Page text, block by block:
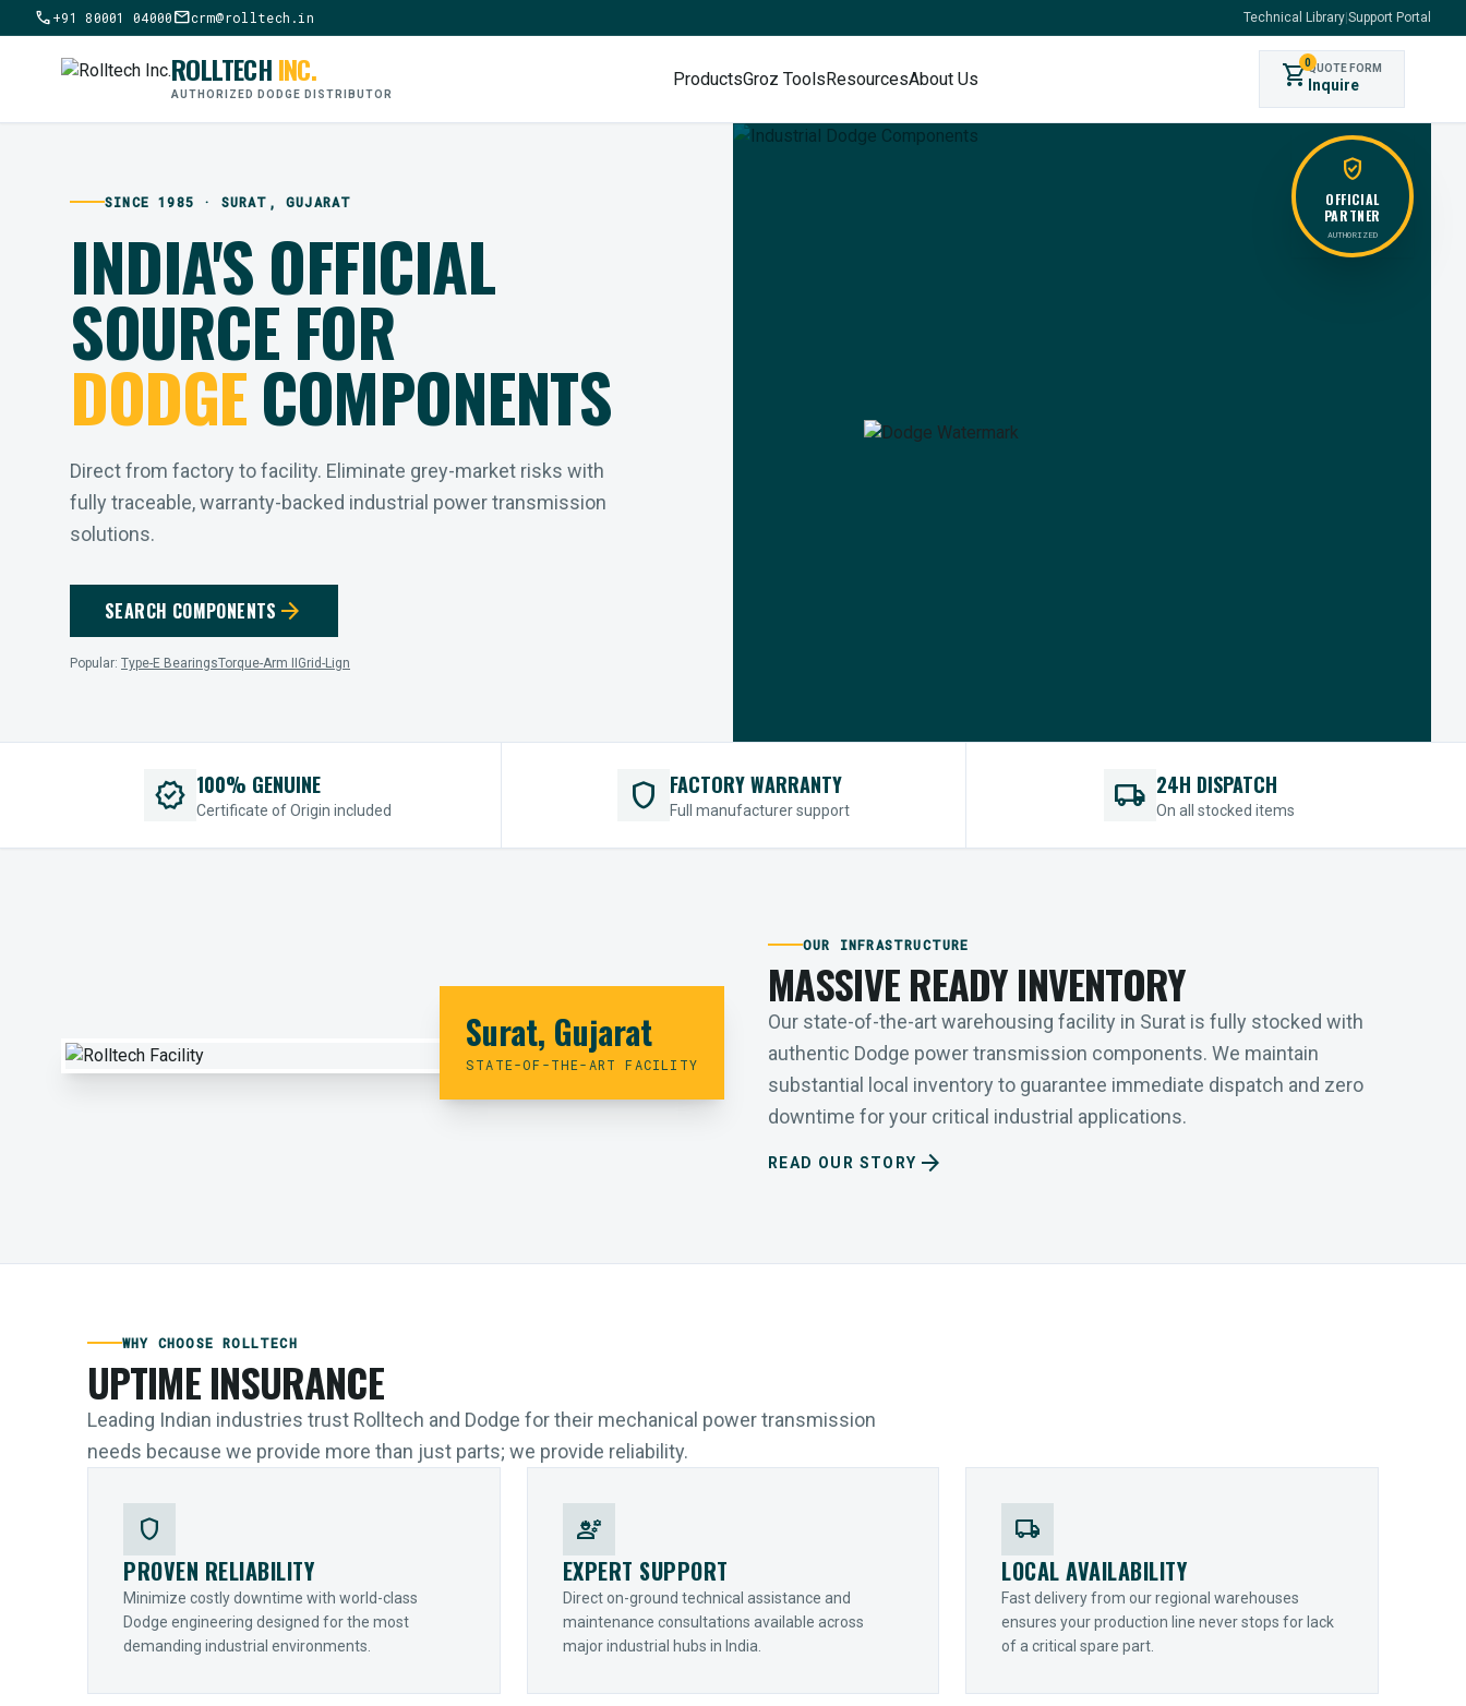
call+91 80001 04000mailcrm@rolltech.in Technical Library Support Portal
ROLLTECHINC.
AUTHORIZED DODGE DISTRIBUTOR
ProductsGroz ToolsResourcesAbout Us shopping_cart0QUOTE FORM
Inquire
verified_user
OFFICIAL
PARTNER
AUTHORIZED
SINCE 1985 · SURAT, GUJARAT
INDIA'S OFFICIAL
SOURCE FOR
DODGECOMPONENTS
Direct from factory to facility. Eliminate grey-market risks with
fully traceable, warranty-backed industrial power transmission
solutions.
SEARCH COMPONENTS arrow_forward
Popular: Type-E BearingsTorque-Arm II Grid-Lign
verified 100% GENUINE
Certificate of Origin included shield FACTORY WARRANTY
Full manufacturer support local_shipping 24H DISPATCH
On all stocked items
Surat, Gujarat
STATE-OF-THE-ART FACILITY
OUR INFRASTRUCTURE
MASSIVE READY INVENTORY
Our state-of-the-art warehousing facility in Surat is fully stocked with
authentic Dodge power transmission components. We maintain
substantial local inventory to guarantee immediate dispatch and zero
downtime for your critical industrial applications.
READ OUR STORY arrow_forward
WHY CHOOSE ROLLTECH
UPTIME INSURANCE
Leading Indian industries trust Rolltech and Dodge for their mechanical power transmission
needs because we provide more than just parts; we provide reliability.
shield
PROVEN RELIABILITY
Minimize costly downtime with world-class
Dodge engineering designed for the most
demanding industrial environments.
engineering
EXPERT SUPPORT
Direct on-ground technical assistance and
maintenance consultations available across
major industrial hubs in India.
local_shipping
LOCAL AVAILABILITY
Fast delivery from our regional warehouses
ensures your production line never stops for lack
of a critical spare part.